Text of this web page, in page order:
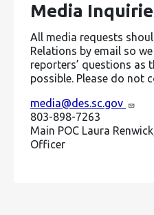
Media
All media requests
Relations by email so
reporters’ questions as
possible. Please do not
media@des.sc.gov
803-898-7263
Main POC Laura
Officer